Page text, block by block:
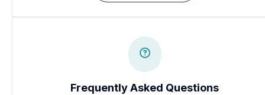
Frequently Asked Questions